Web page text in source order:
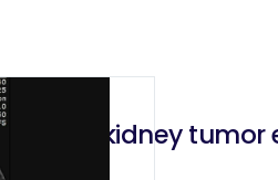
left kidney tumor